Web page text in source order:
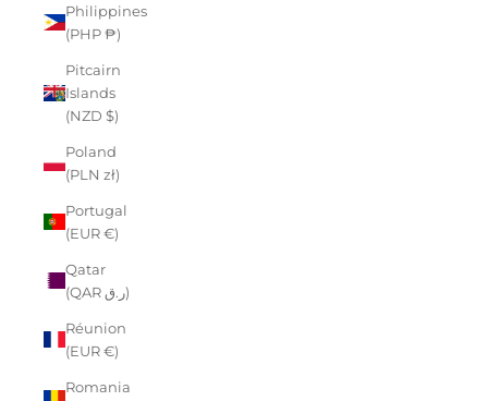
Philippines
(PHP ₱)
Pitcairn
Islands
(NZD $)
Poland
(PLN zł)
Portugal
(EUR €)
Qatar
(QAR ر.ق)
Réunion
(EUR €)
Romania